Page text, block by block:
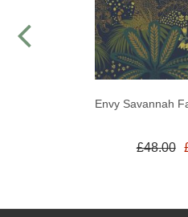
Envy Savannah
£48.00